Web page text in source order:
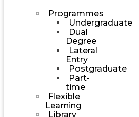
Programmes
Undergraduate
Dual
Degree
Lateral
Entry
Postgraduate
Part-
time
Flexible
Learning
Library